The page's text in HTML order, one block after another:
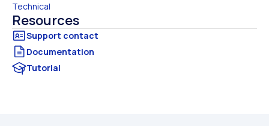
Technical
Resources
Documentation
Tutorial